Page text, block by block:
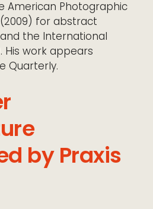
American Photographic
for abstract
the International
His work appears
Quarterly.
by Praxis